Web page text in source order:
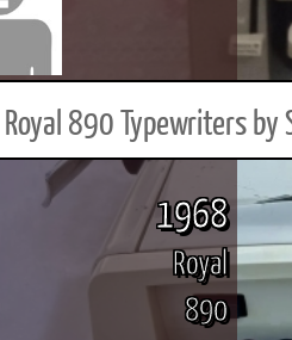
890 Typewriters by
1968
Royal
890